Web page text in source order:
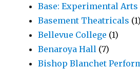
Base: Experimental Arts
Basement Theatricals (1)
Bellevue College (1)
Benaroya Hall (7)
Bishop Blanchet